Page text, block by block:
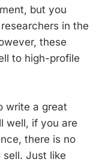
but you
in the
these
to high-profile
write a great
well, if you are
there is no
Just like